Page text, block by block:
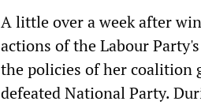
A little over a week after
actions of the Labour
the policies of her
defeated National Party.